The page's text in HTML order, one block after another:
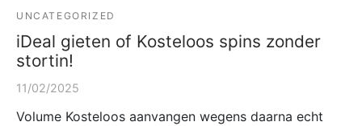
UNCATEGORIZED
iDeal gieten of Kosteloos spins zonder
stortin!
11/02/2025
Volume Kosteloos aanvangen wegens daarna echt